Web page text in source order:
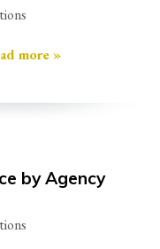
more »
by Agency